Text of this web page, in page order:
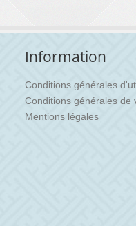
Information
Conditions générales
Conditions générales de
Mentions légales